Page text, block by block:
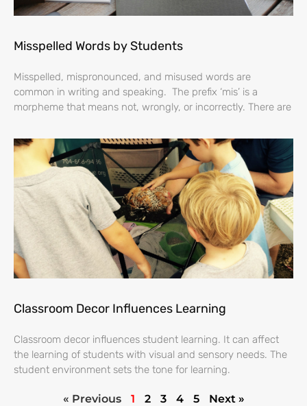
Misspelled Words by Students
Misspelled, mispronounced, and misused words are
common in writing and speaking. The prefix ‘mis’ is a
morpheme that means not, wrongly, or incorrectly. There are
Classroom Decor Influences Learning
Classroom decor influences student learning. It can affect
the learning of students with visual and sensory needs. The
student environment sets the tone for learning.
« Previous 1 2 3 4 5 Next »